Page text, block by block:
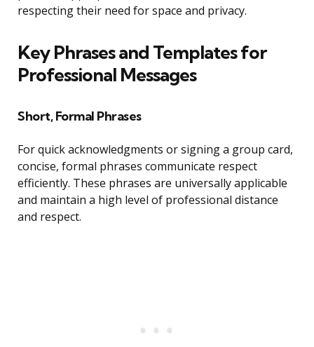
respecting their need for space and privacy.
Key Phrases and Templates for
Professional Messages
Short, Formal Phrases
For quick acknowledgments or signing a group card,
concise, formal phrases communicate respect
efficiently. These phrases are universally applicable
and maintain a high level of professional distance
and respect.